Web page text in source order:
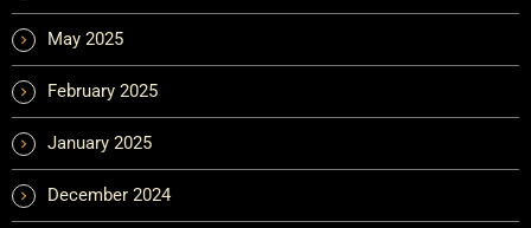
May 2025
February 2025
January 2025
December 2024